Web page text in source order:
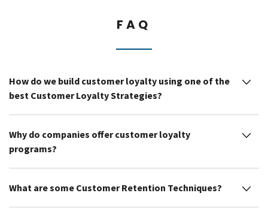
FAQ
How do we build customer loyalty using one of the
best Customer Loyalty Strategies?
Why do companies offer customer loyalty
programs?
What are some Customer Retention Techniques?